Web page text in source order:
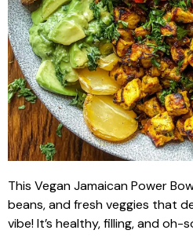
This Vegan Jamaican Power
beans, and fresh veggies that
vibe! It’s healthy, filling, and oh-